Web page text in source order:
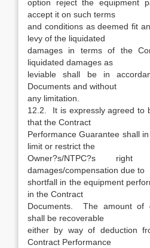
option reject the equipment
accept it on such terms
and conditions as deemed fit
levy of the liquidated
damages in terms of the
liquidated damages as
leviable shall be in
Documents and without
any limitation.
12.2. It is expressly agreed to
that the Contract
Performance Guarantee shall
limit or restrict the
Owner?s/NTPC?s
damages/compensation due to
shortfall in the equipment
in the Contract
Documents. The amount of
shall be recoverable
either by way of deduction
Contract Performance